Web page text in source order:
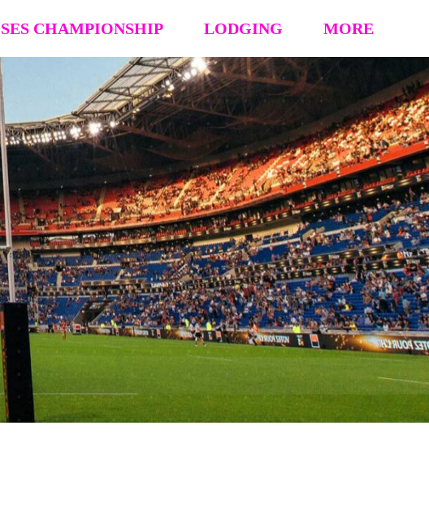
’22)
CHAMPIONSHIP
Championship Event Details
Registration
Team Block
Champions (’26 ’25 ’24 ’23)
LODGING
2026: Book Your Hotel
HOUSING OPT-OUT PAYMENT FORM
STAY TO PLAY POLICY
MORE
NCAA CERTIFICATION
EVENT RULES
MEDIA
Vendor Form
REFUND POLICY